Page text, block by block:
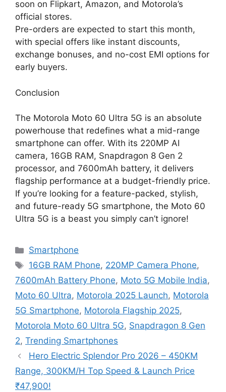
soon on Flipkart, Amazon, and Motorola’s
official stores.
Pre-orders are expected to start this month,
with special offers like instant discounts,
exchange bonuses, and no-cost EMI options for
early buyers.
Conclusion
The Motorola Moto 60 Ultra 5G is an absolute
powerhouse that redefines what a mid-range
smartphone can offer. With its 220MP AI
camera, 16GB RAM, Snapdragon 8 Gen 2
processor, and 7600mAh battery, it delivers
flagship performance at a budget-friendly price.
If you’re looking for a feature-packed, stylish,
and future-ready 5G smartphone, the Moto 60
Ultra 5G is a beast you simply can’t ignore!
Categories
Smartphone
Tags
16GB RAM Phone, 220MP Camera Phone,
7600mAh Battery Phone, Moto 5G Mobile India,
Moto 60 Ultra, Motorola 2025 Launch, Motorola
5G Smartphone, Motorola Flagship 2025,
Motorola Moto 60 Ultra 5G, Snapdragon 8 Gen
2, Trending Smartphones
Hero Electric Splendor Pro 2026 – 450KM
Range, 300KM/H Top Speed & Launch Price
₹47,900!